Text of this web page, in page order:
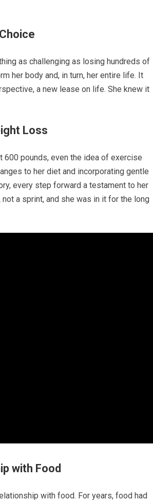
as challenging as losing hundreds of
her body and, in turn, her entire life. It
a new lease on life. She knew it
Loss
pounds, even the idea of exercise
to her diet and incorporating gentle
every step forward a testament to her
a sprint, and she was in it for the long
with Food
with food. For years, food had